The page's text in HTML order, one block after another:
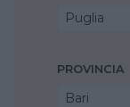
Puglia
PROVINCIA
Bari